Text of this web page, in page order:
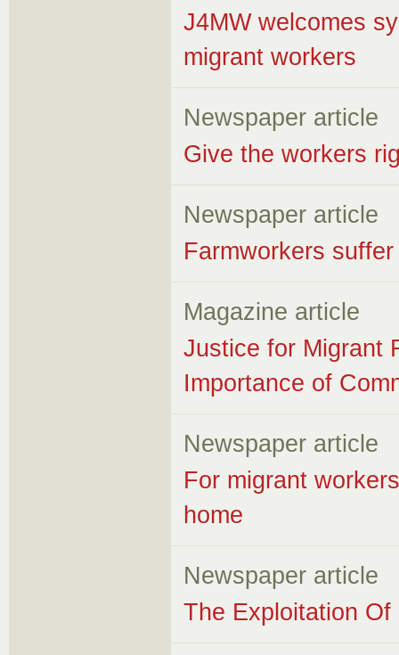
J4MW welcomes
migrant workers
Newspaper article
Give the workers
Newspaper article
Farmworkers
Magazine article
Justice for Migrant
Importance of
Newspaper article
For migrant
home
Newspaper article
The Exploitation